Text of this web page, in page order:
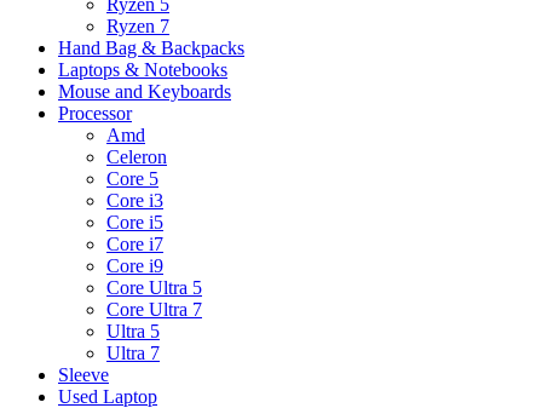
Ryzen 5
Ryzen 7
Hand Bag & Backpacks
Laptops & Notebooks
Mouse and Keyboards
Processor
Amd
Celeron
Core 5
Core i3
Core i5
Core i7
Core i9
Core Ultra 5
Core Ultra 7
Ultra 5
Ultra 7
Sleeve
Used Laptop